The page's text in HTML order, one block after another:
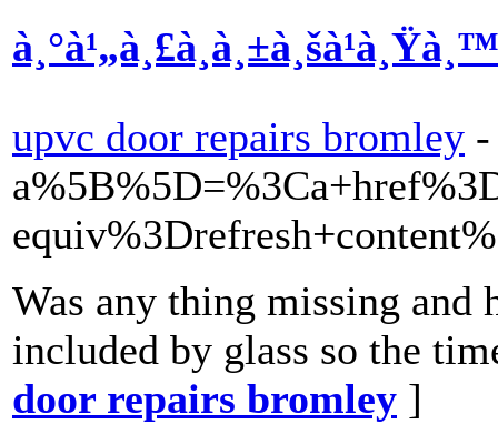
upvc door repairs bromley
Was any thing missing
included by glass so the
door repairs bromley ]